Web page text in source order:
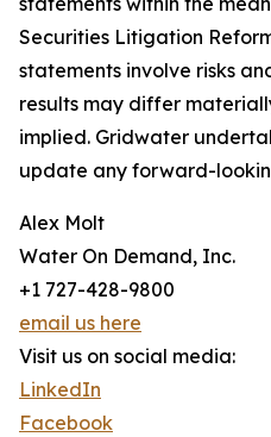
Securities Litigation
statements involve risks
results may differ
implied. Gridwater
update any forward-
Alex Molt
Water On Demand, Inc.
+1 727-428-9800
email us here
Visit us on social media:
LinkedIn
Facebook